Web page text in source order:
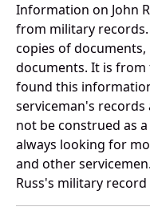
Information on John
from military records.
copies of
documents. It is from
found this
serviceman's
not be construed as
always looking for
and other
Russ's military